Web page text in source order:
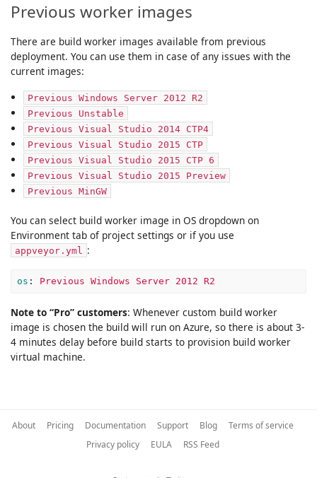
Previous worker images
There are build worker images available from previous
deployment. You can use them in case of any issues with the
current images:
Previous Windows Server 2012 R2
Previous Unstable
Previous Visual Studio 2014 CTP4
Previous Visual Studio 2015 CTP
Previous Visual Studio 2015 CTP 6
Previous Visual Studio 2015 Preview
Previous MinGW
You can select build worker image in OS dropdown on
Environment tab of project settings or if you use
appveyor.yml :
os : Previous Windows Server 2012 R2
Note to “Pro” customers: Whenever custom build worker
image is chosen the build will run on Azure, so there is about 3-
4 minutes delay before build starts to provision build worker
virtual machine.
About Pricing Documentation Support Blog
Terms of service
Privacy policy
EULA RSS Feed